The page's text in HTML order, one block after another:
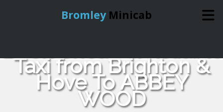
Bromley Minicab
Online Booking
Services
Taxi from Brighton &
Hove To ABBEY
WOOD